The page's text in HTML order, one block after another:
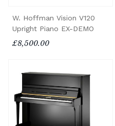
W. Hoffman Vision V120
Upright Piano EX-DEMO
£8,500.00